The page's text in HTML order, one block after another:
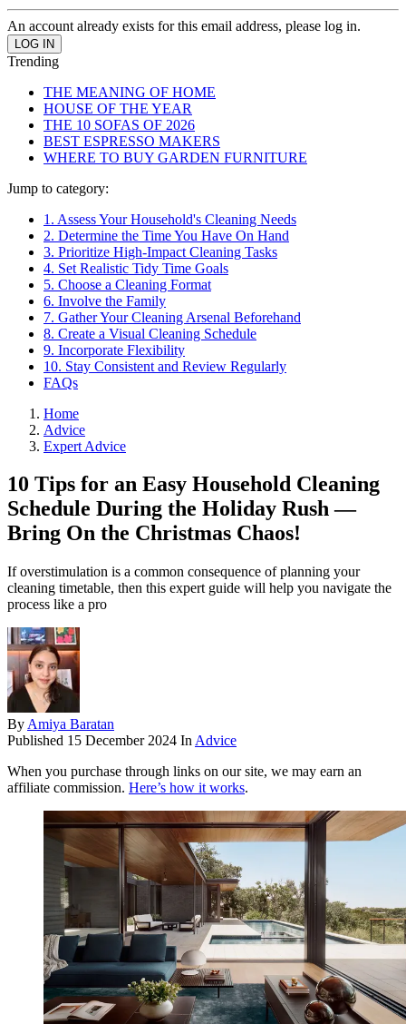
An account already exists for this email address, please log in.
Trending
THE MEANING OF HOME
HOUSE OF THE YEAR
THE 10 SOFAS OF 2026
BEST ESPRESSO MAKERS
WHERE TO BUY GARDEN FURNITURE
Jump to category:
1. Assess Your Household's Cleaning Needs
2. Determine the Time You Have On Hand
3. Prioritize High-Impact Cleaning Tasks
4. Set Realistic Tidy Time Goals
5. Choose a Cleaning Format
6. Involve the Family
7. Gather Your Cleaning Arsenal Beforehand
8. Create a Visual Cleaning Schedule
9. Incorporate Flexibility
10. Stay Consistent and Review Regularly
FAQs
Home
Advice
Expert Advice
10 Tips for an Easy Household Cleaning
Schedule During the Holiday Rush —
Bring On the Christmas Chaos!
If overstimulation is a common consequence of planning your
cleaning timetable, then this expert guide will help you navigate the
process like a pro
By Amiya Baratan
Published 15 December 2024 In Advice
When you purchase through links on our site, we may earn an
affiliate commission. Here’s how it works.